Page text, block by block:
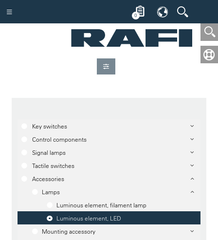
0
Key switches
Control components
Signal lamps
Tactile switches
Accessories
Lamps
Luminous element, filament lamp
Luminous element, LED
Mounting accessory